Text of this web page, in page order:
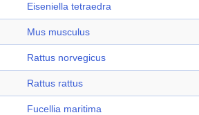
Eiseniella tetraedra
Mus musculus
Rattus norvegicus
Rattus rattus
Fucellia maritima